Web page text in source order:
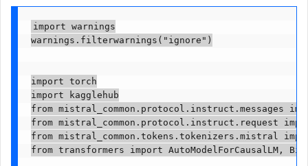
import warnings
warnings.filterwarnings("ignore")
import torch
import kagglehub
from mistral_common.protocol.instruct.messages
from mistral_common.protocol.instruct.request
from mistral_common.tokens.tokenizers.mistral
from transformers import AutoModelForCausalLM,